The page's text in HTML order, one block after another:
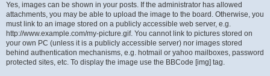
Yes, images can be shown in your posts. If the administrator has allowed
attachments, you may be able to upload the image to the board. Otherwise, you
must link to an image stored on a publicly accessible web server, e.g.
http://www.example.com/my-picture.gif. You cannot link to pictures stored on
your own PC (unless it is a publicly accessible server) nor images stored
behind authentication mechanisms, e.g. hotmail or yahoo mailboxes, password
protected sites, etc. To display the image use the BBCode [img] tag.